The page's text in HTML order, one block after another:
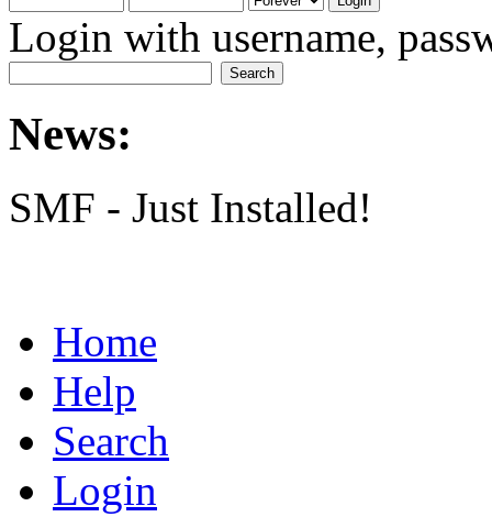
Login with username,
News:
SMF - Just Installed!
Home
Help
Search
Login